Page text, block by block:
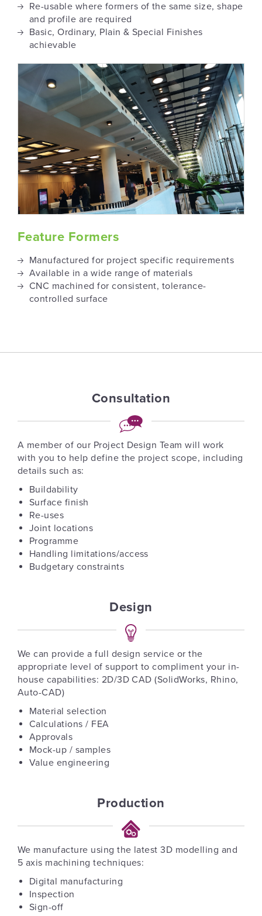
Re-usable where formers of the same size, shape
and profile are required
Basic, Ordinary, Plain & Special Finishes
achievable
Feature Formers
Manufactured for project specific requirements
Available in a wide range of materials
CNC machined for consistent, tolerance-
controlled surface
Consultation
A member of our Project Design Team will work
with you to help define the project scope, including
details such as:
Buildability
Surface finish
Re-uses
Joint locations
Programme
Handling limitations/access
Budgetary constraints
Design
We can provide a full design service or the
appropriate level of support to compliment your in-
house capabilities: 2D/3D CAD (SolidWorks, Rhino,
Auto-CAD)
Material selection
Calculations / FEA
Approvals
Mock-up / samples
Value engineering
Production
We manufacture using the latest 3D modelling and
5 axis machining techniques:
Digital manufacturing
Inspection
Sign-off